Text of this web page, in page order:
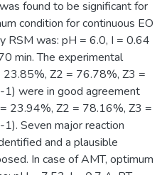
found to be significant for
condition for continuous EO
RSM was: pH = 6.0, I = 0.64
min. The experimental
Z2 = 76.78%, Z3 =
were in good agreement
23.94%, Z2 = 78.16%, Z3 =
Seven major reaction
and a plausible
In case of AMT, optimum